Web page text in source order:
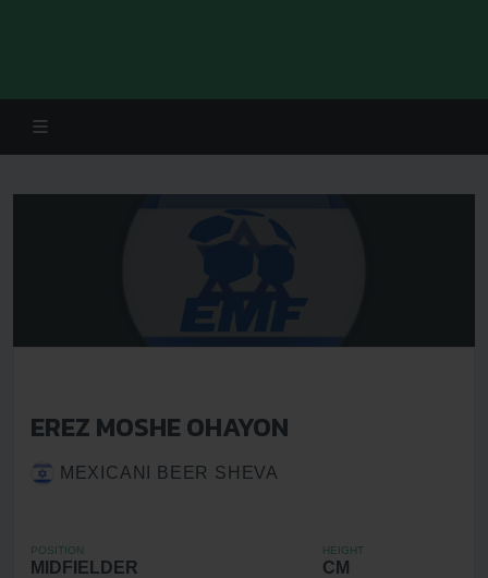
EREZ MOSHE OHAYON
MEXICANI BEER SHEVA
POSITION
MIDFIELDER
HEIGHT
CM